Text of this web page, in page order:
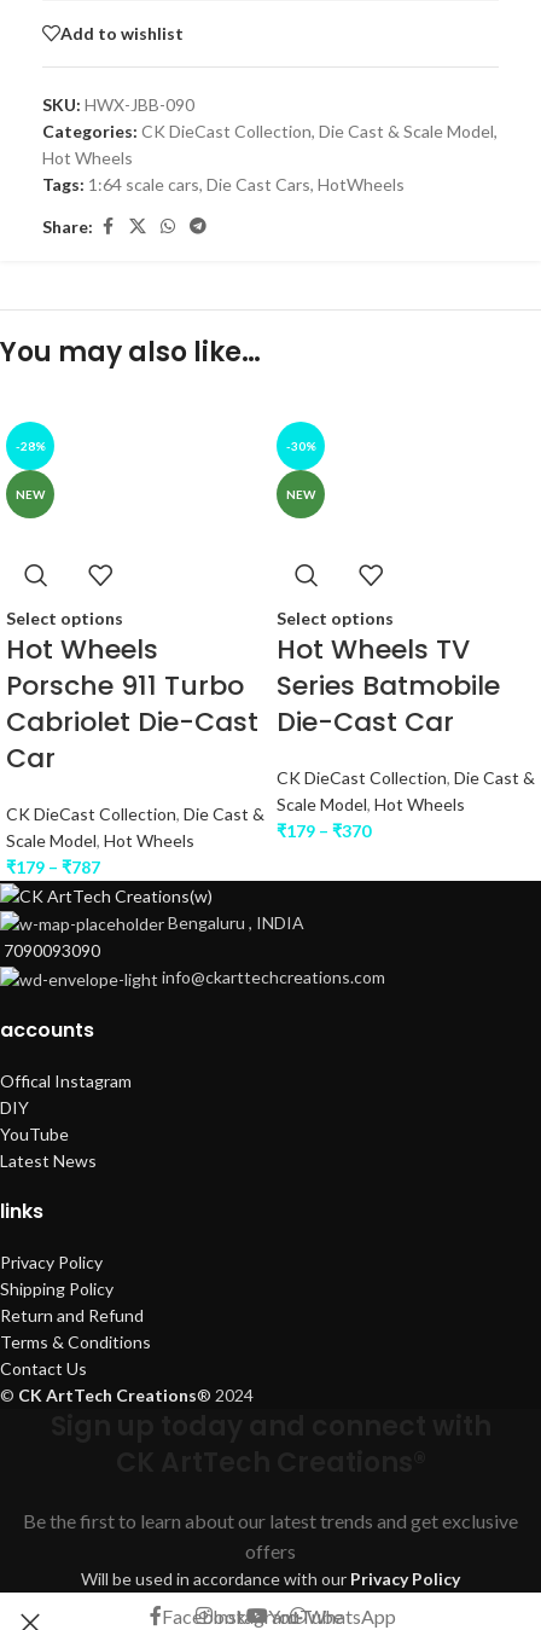
Add to wishlist
SKU: HWX-JBB-090
Categories: CK DieCast Collection, Die Cast & Scale Model,
Hot Wheels
Tags: 1:64 scale cars, Die Cast Cars, HotWheels
Share:
You may also like…
-28%
NEW
Select options
Hot Wheels
Porsche 911 Turbo
Cabriolet Die-Cast
Car
CK DieCast Collection, Die Cast &
Scale Model, Hot Wheels
₹179 – ₹787
-30%
NEW
Select options
Hot Wheels TV
Series Batmobile
Die-Cast Car
CK DieCast Collection, Die Cast &
Scale Model, Hot Wheels
₹179 – ₹370
Bengaluru , INDIA
7090093090
info@ckarttechcreations.com
accounts
Offical Instagram
DIY
YouTube
Latest News
links
Privacy Policy
Shipping Policy
Return and Refund
Terms & Conditions
Contact Us
© CK ArtTech Creations® 2024
Be the first to learn about our latest trends and get exclusive
offers
Will be used in accordance with our Privacy Policy
FacebookInstagramYouTubeWhatsApp